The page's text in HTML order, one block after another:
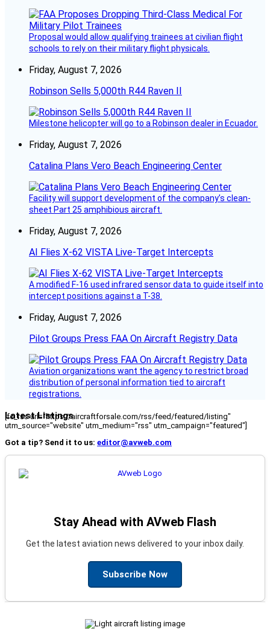
Proposal would allow qualifying trainees at civilian flight
schools to rely on their military flight physicals.
Friday, August 7, 2026
Robinson Sells 5,000th R44 Raven II
Milestone helicopter will go to a Robinson dealer in Ecuador.
Friday, August 7, 2026
Catalina Plans Vero Beach Engineering Center
Facility will support development of the company’s clean-
sheet Part 25 amphibious aircraft.
Friday, August 7, 2026
AI Flies X-62 VISTA Live-Target Intercepts
A modified F-16 used infrared sensor data to guide itself into
intercept positions against a T-38.
Friday, August 7, 2026
Pilot Groups Press FAA On Aircraft Registry Data
Aviation organizations want the agency to restrict broad
distribution of personal information tied to aircraft
registrations.
Latest Listings
[fc_rss url="https://aircraftforsale.com/rss/feed/featured/listing"
utm_source="website" utm_medium="rss" utm_campaign="featured"]
Got a tip? Send it to us: editor@avweb.com
Stay Ahead with AVweb Flash
Get the latest aviation news delivered to your inbox daily.
Subscribe Now